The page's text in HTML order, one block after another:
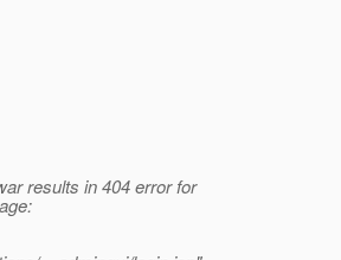
results in 404 error for